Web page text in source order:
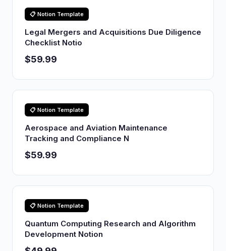
📋 Notion Template
Legal Mergers and Acquisitions Due Diligence
Checklist Notio
$59.99
📋 Notion Template
Aerospace and Aviation Maintenance
Tracking and Compliance N
$59.99
📋 Notion Template
Quantum Computing Research and Algorithm
Development Notion